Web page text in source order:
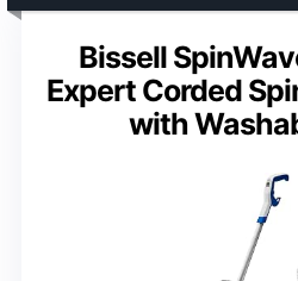
Bissell
Expert Corded
with